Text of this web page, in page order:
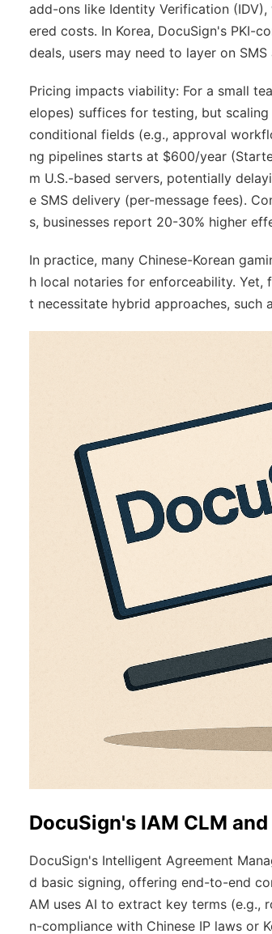
add-ons like Identity Verification
ered costs. In Korea, DocuSign's PKI-
deals, users may need to layer on
Pricing impacts viability: For a small
elopes) suffices for testing, but
conditional fields (e.g., approval
ng pipelines starts at $600/year
m U.S.-based servers, potentially
e SMS delivery (per-message fees).
s, businesses report 20-30% higher
In practice, many Chinese-Korean
h local notaries for enforceability. Yet,
t necessitate hybrid approaches,
DocuSign's IAM CLM
DocuSign's Intelligent Agreement
d basic signing, offering end-to-end
AM uses AI to extract key terms (e.g.,
n-compliance with Chinese IP laws or